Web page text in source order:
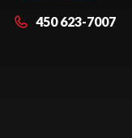
450 623-7007